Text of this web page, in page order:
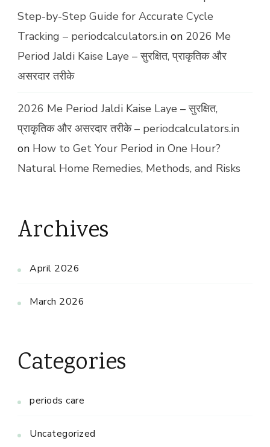
Step-by-Step Guide for Accurate Cycle
Tracking – periodcalculators.in on 2026 Me
Period Jaldi Kaise Laye – सुरक्षित, प्राकृतिक और
असरदार तरीके
2026 Me Period Jaldi Kaise Laye – सुरक्षित,
प्राकृतिक और असरदार तरीके – periodcalculators.in
on How to Get Your Period in One Hour?
Natural Home Remedies, Methods, and Risks
Archives
April 2026
March 2026
Categories
periods care
Uncategorized